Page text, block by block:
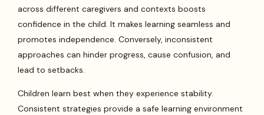
across different caregivers and contexts boosts
confidence in the child. It makes learning seamless and
promotes independence. Conversely, inconsistent
approaches can hinder progress, cause confusion, and
lead to setbacks.
Children learn best when they experience stability.
Consistent strategies provide a safe learning environment